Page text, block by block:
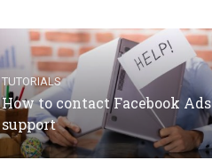
TUTORIALS
How to contact Facebook Ads
support